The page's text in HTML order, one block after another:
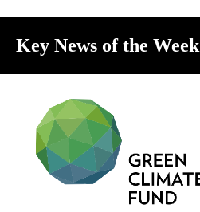
Key News of the Week